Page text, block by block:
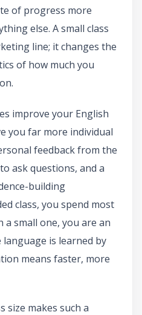
of progress more
else. A small class
line; it changes the
of how much you
improve your English
you far more individual
feedback from the
ask questions, and a
building
class, you spend most
a small one, you are an
language is learned by
means faster, more
size makes such a